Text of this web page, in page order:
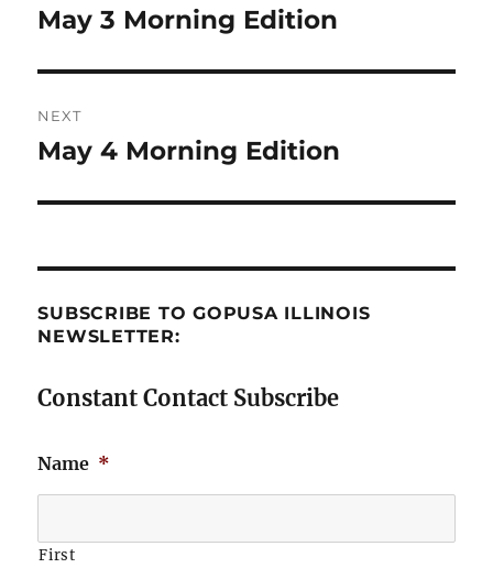
navigation
Previous
May 3 Morning Edition
NEXT
Next
May 4 Morning Edition
SUBSCRIBE TO GOPUSA ILLINOIS
NEWSLETTER:
Constant Contact Subscribe
Name *
First